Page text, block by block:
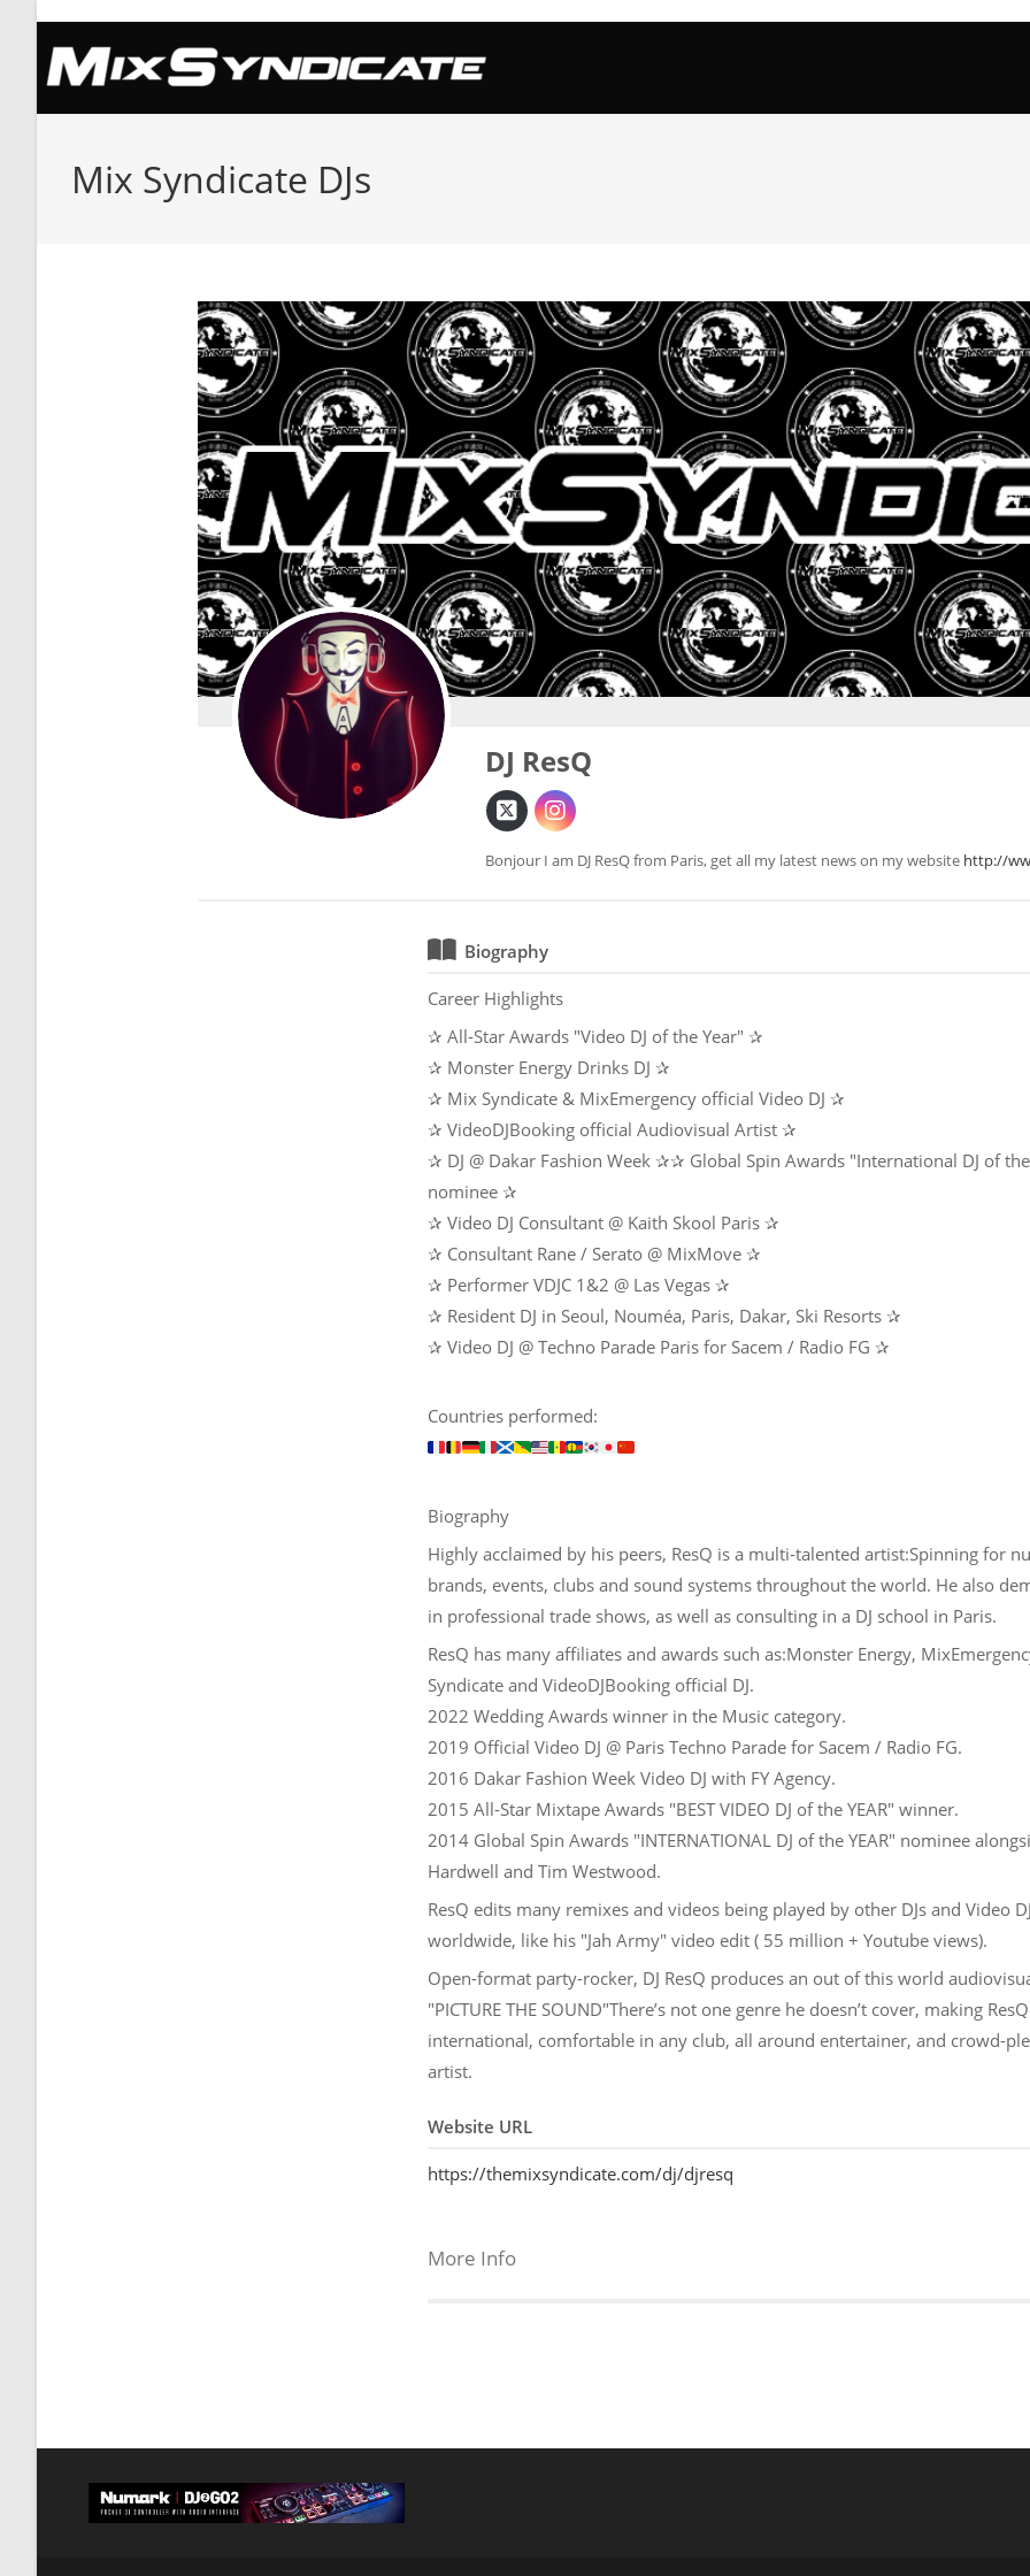
content
Mix Syndicate DJs
DJ ResQ
Bonjour I am DJ ResQ from Paris, get all my latest news on my website http://
Biography
Career Highlights
✰ All-Star Awards "Video DJ of the Year" ✰
✰ Monster Energy Drinks DJ ✰
✰ Mix Syndicate & MixEmergency official Video DJ ✰
✰ VideoDJBooking official Audiovisual Artist ✰
✰ DJ @ Dakar Fashion Week ✰✰ Global Spin Awards "International DJ of
nominee ✰
✰ Video DJ Consultant @ Kaith Skool Paris ✰
✰ Consultant Rane / Serato @ MixMove ✰
✰ Performer VDJC 1&2 @ Las Vegas ✰
✰ Resident DJ in Seoul, Nouméa, Paris, Dakar, Ski Resorts ✰
✰ Video DJ @ Techno Parade Paris for Sacem / Radio FG ✰
Countries performed:
Biography
Highly acclaimed by his peers, ResQ is a multi-talented artist:Spinning for
brands, events, clubs and sound systems throughout the world. He also
in professional trade shows, as well as consulting in a DJ school in Paris.
ResQ has many affiliates and awards such as:Monster Energy,
Syndicate and VideoDJBooking official DJ.
2022 Wedding Awards winner in the Music category.
2019 Official Video DJ @ Paris Techno Parade for Sacem / Radio FG.
2016 Dakar Fashion Week Video DJ with FY Agency.
2015 All-Star Mixtape Awards "BEST VIDEO DJ of the YEAR" winner.
2014 Global Spin Awards "INTERNATIONAL DJ of the YEAR" nominee
Hardwell and Tim Westwood.
ResQ edits many remixes and videos being played by other DJs and Video
worldwide, like his "Jah Army" video edit ( 55 million + Youtube views).
Open-format party-rocker, DJ ResQ produces an out of this world
"PICTURE THE SOUND"There’s not one genre he doesn’t cover, making
international, comfortable in any club, all around entertainer, and crowd-
artist.
Website URL
https://themixsyndicate.com/dj/djresq
More Info